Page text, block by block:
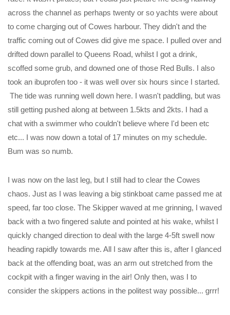
across the channel as perhaps twenty or so yachts were about
to come charging out of Cowes harbour. They didn't and the
traffic coming out of Cowes did give me space. I pulled over and
drifted down parallel to Queens Road, whilst I got a drink,
scoffed some grub, and downed one of those Red Bulls. I also
took an ibuprofen too - it was well over six hours since I started.
The tide was running well down here. I wasn't paddling, but was
still getting pushed along at between 1.5kts and 2kts. I had a
chat with a swimmer who couldn't believe where I'd been etc
etc... I was now down a total of 17 minutes on my schedule.
Bum was so numb.
I was now on the last leg, but I still had to clear the Cowes
chaos. Just as I was leaving a big stinkboat came passed me at
speed, far too close. The Skipper waved at me grinning, I waved
back with a two fingered salute and pointed at his wake, whilst I
quickly changed direction to deal with the large 4-5ft swell now
heading rapidly towards me. All I saw after this is, after I glanced
back at the offending boat, was an arm out stretched from the
cockpit with a finger waving in the air! Only then, was I to
consider the skippers actions in the politest way possible... grrr!